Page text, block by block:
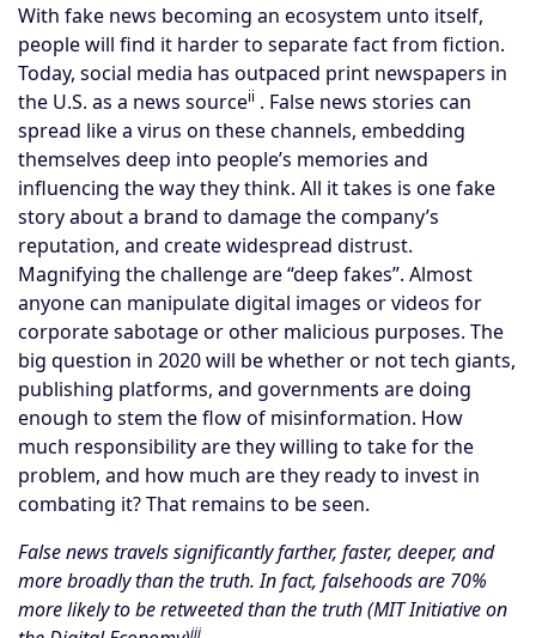
With fake news becoming an ecosystem unto itself,
people will find it harder to separate fact from fiction.
Today, social media has outpaced print newspapers in
the U.S. as a news sourceii . False news stories can
spread like a virus on these channels, embedding
themselves deep into people’s memories and
influencing the way they think. All it takes is one fake
story about a brand to damage the company’s
reputation, and create widespread distrust.
Magnifying the challenge are “deep fakes”. Almost
anyone can manipulate digital images or videos for
corporate sabotage or other malicious purposes. The
big question in 2020 will be whether or not tech giants,
publishing platforms, and governments are doing
enough to stem the flow of misinformation. How
much responsibility are they willing to take for the
problem, and how much are they ready to invest in
combating it? That remains to be seen.
False news travels significantly farther, faster, deeper, and
more broadly than the truth. In fact, falsehoods are 70%
more likely to be retweeted than the truth (MIT Initiative on
iii